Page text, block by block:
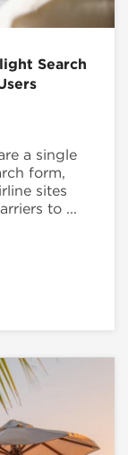
Search
a single
form,
sites
to ...